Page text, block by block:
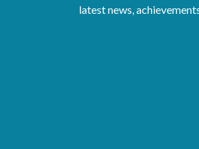
latest news,